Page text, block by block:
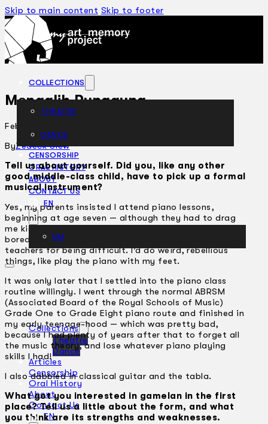
Skip to main content Skip to footer
COLLECTIONS
THEATRE
DANCE
CENSORSHIP
ORAL HISTORY
ABOUT
CONTACT US
EN
BM
Collections
Theatre
Dance
Articles
Censorship
Oral History
About
Contact Us
EN
Mengalih Punggung
February 28, 2007
ByZedeck Siew
Tell us about yourself. Did you, like any other
good middle-class child, have to pick up a formal
musical instrument?
Yes, my parents insisted I attend piano lessons,
beginning at age seven — although they had to drag
me kicking and screaming the first few years. I got
bored easily, and got kicked out of class by a few
teachers for being difficult. I’d do weird, rebellious
things, like play the piano with my feet.
It was only later that I settled into the piano class
routine willingly. I went through the normal ABRSM
(Associated Board of the Royal Schools of Music)
Grade One to Grade Eight piano route and finished in
my early teenage-hood — which was pretty bad,
because I had plenty of years after that to forget all
the music theory, and lose whatever piano playing
skills I had!
I also dabbled in classical guitar and the tabla.
What got you interested in gamelan in the first
place? Tell us a little about the form, and what
you think are its strengths and weaknesses.